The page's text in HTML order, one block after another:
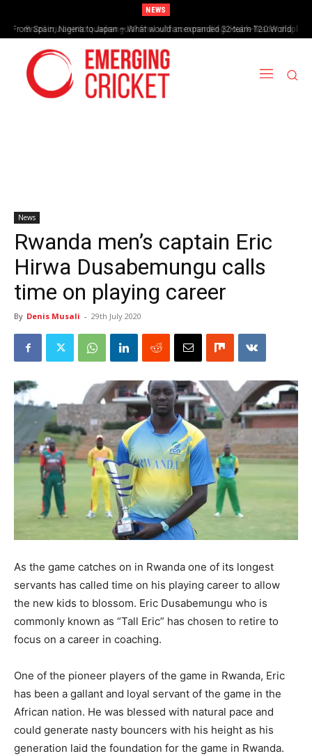
NEWS
From Spain, Nigeria to Japan – What would an expanded 32-team T20 World
Cup look like?
Brazil cruise into quadrangular final with commanding double-header display
News
Rwanda men’s captain Eric
Hirwa Dusabemungu calls
time on playing career
By Denis Musali - 29th July 2020
As the game catches on in Rwanda one of its longest
servants has called time on his playing career to allow
the new kids to blossom. Eric Dusabemungu who is
commonly known as “Tall Eric” has chosen to retire to
focus on a career in coaching.
One of the pioneer players of the game in Rwanda, Eric
has been a gallant and loyal servant of the game in the
African nation. He was blessed with natural pace and
could generate nasty bouncers with his height as his
generation laid the foundation for the game in Rwanda.